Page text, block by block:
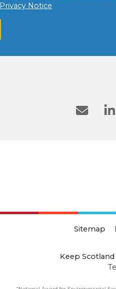
Privacy Notice
Sitemap
Keep